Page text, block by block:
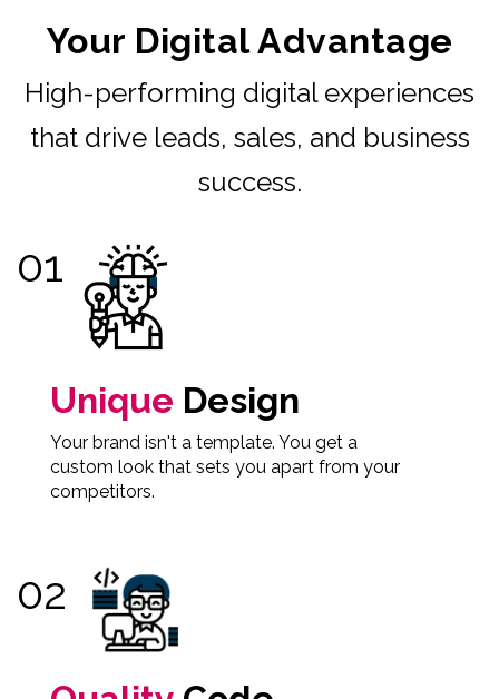
Your Digital Advantage
High-performing digital experiences
that drive leads, sales, and business
success.
Unique Design
Your brand isn't a template. You get a
custom look that sets you apart from your
competitors.